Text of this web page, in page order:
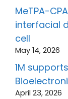
MeTPA-
interfacial
cell
May 14, 2026
1M
April 23, 2026